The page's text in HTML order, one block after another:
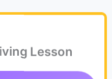
Lesson